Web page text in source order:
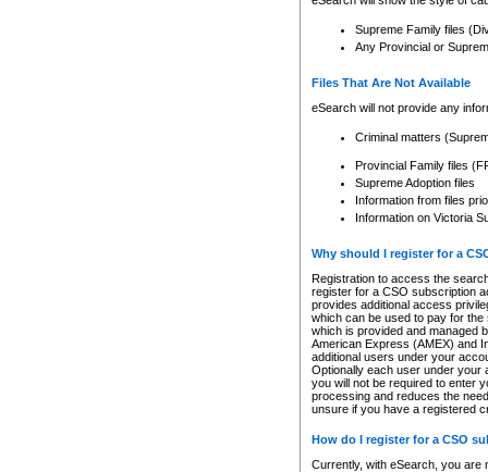
Supreme Family files
Any Provincial or
Files That Are Not Available
eSearch will not provide any
Criminal matters
Provincial Family files
Supreme Adoption files
Information from files
Information on Victoria
Why should I register for a
Registration to access the
register for a CSO subscription
provides additional access
which can be used to pay for
which is provided and managed
American Express (AMEX) and
additional users under your
Optionally each user under your
you will not be required to enter
processing and reduces the
unsure if you have a registered
How do I register for a CSO
Currently, with eSearch, you are